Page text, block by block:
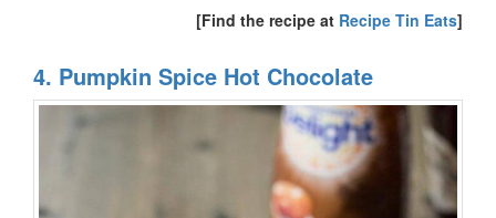
[Find the recipe at Recipe Tin Eats]
4. Pumpkin Spice Hot Chocolate